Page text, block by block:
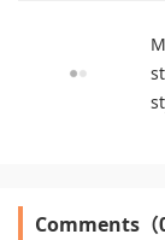
Comments（0